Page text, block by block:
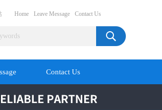
Home Leave Message Contact Us
Contact Us